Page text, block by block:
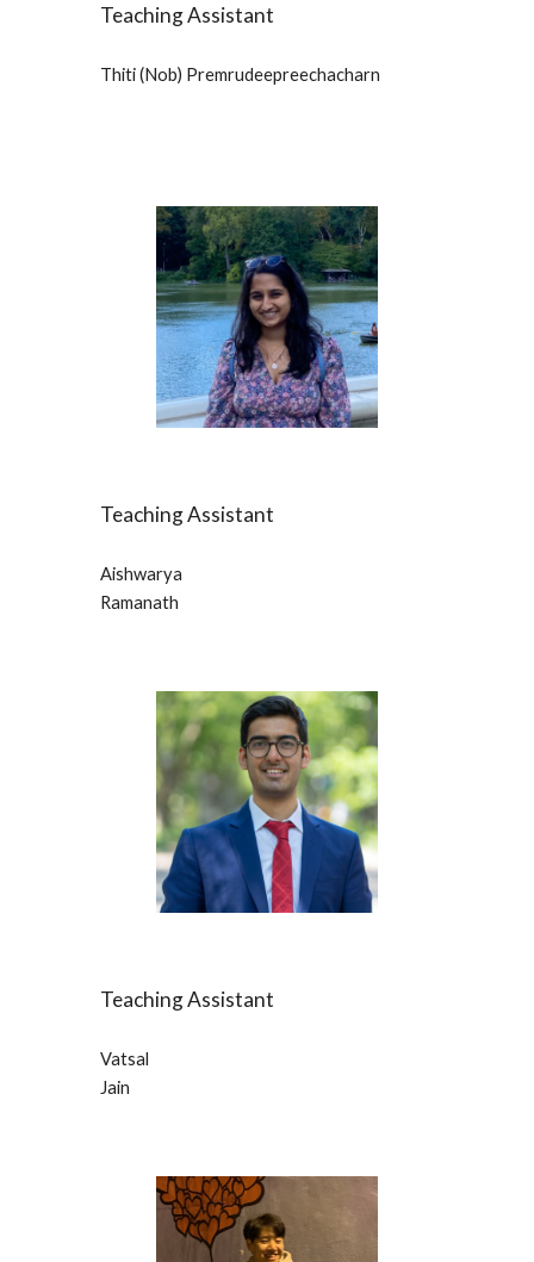
Teaching Assistant
Thiti (Nob) Premrudeepreechacharn
Teaching Assistant
Aishwarya
Ramanath
Teaching Assistant
Vatsal
Jain